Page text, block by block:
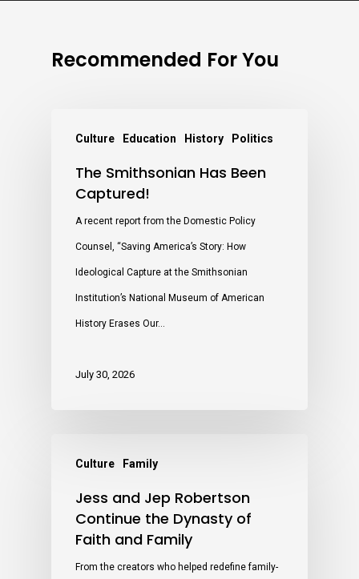
Recommended For You
Culture Education History Politics
The Smithsonian Has Been
Captured!
A recent report from the Domestic Policy
Counsel, “Saving America’s Story: How
Ideological Capture at the Smithsonian
Institution’s National Museum of American
History Erases Our…
July 30, 2026
Culture Family
Jess and Jep Robertson
Continue the Dynasty of
Faith and Family
From the creators who helped redefine family-